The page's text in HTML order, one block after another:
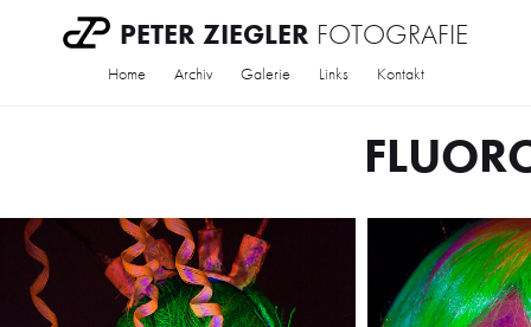
PETER ZIEGLER FOTOGRAFIE
Home Archiv Galerie Links Kontakt